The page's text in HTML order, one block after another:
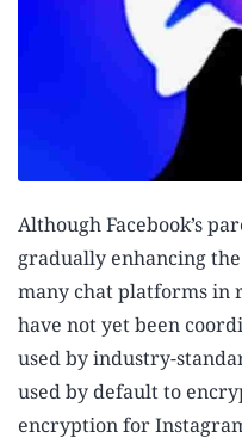
Although Facebook’s
gradually enhancing
many chat platforms in
have not yet been
used by industry-
used by default to
encryption for